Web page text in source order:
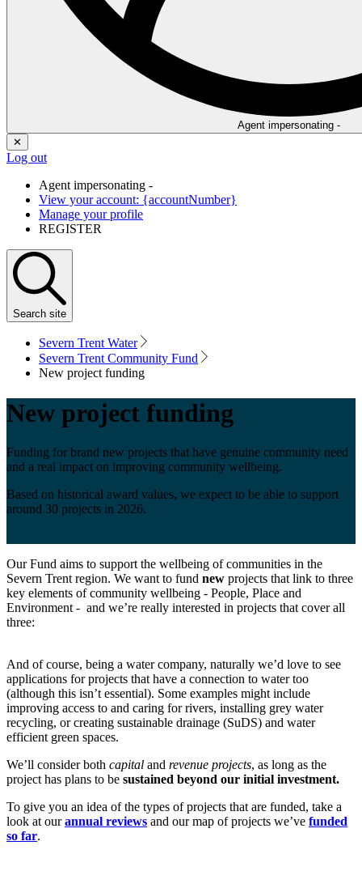
Agent impersonating -
✕
Log out
Agent impersonating -
View your account: {accountNumber}
Manage your profile
REGISTER
Search site
Severn Trent Water
Severn Trent Community Fund
New project funding
New project funding
Funding for brand new projects that have genuine community need
and a real impact on improving community wellbeing.
Based on historical award values, we expect to be able to support
around 30 projects in 2026.
Our Fund aims to support the wellbeing of communities in the
Severn Trent region. We want to fund new projects that link to three
key elements of community wellbeing - People, Place and
Environment - and we’re really interested in projects that cover all
three:
And of course, being a water company, naturally we’d love to see
applications for projects that have a connection to water too
(although this isn’t essential). Some examples might include
improving access to and caring for rivers, installing grey water
recycling, or creating sustainable drainage (SuDS) and water
efficient green spaces.
We’ll consider both capital and revenue projects, as long as the
project has plans to be sustained beyond our initial investment.
To give you an idea of the types of projects that are funded, take a
look at ourannual reviews and our map of projects we’ve funded
so far.